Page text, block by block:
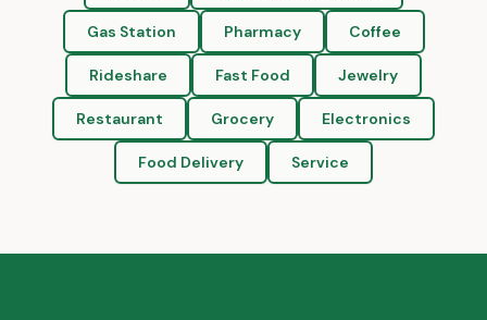
Gas Station Pharmacy Coffee
Rideshare Fast Food Jewelry
Restaurant Grocery Electronics
Food Delivery Service